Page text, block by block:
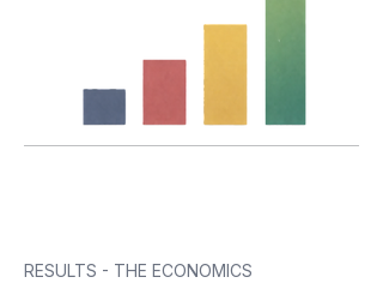
RESULTS - THE ECONOMICS